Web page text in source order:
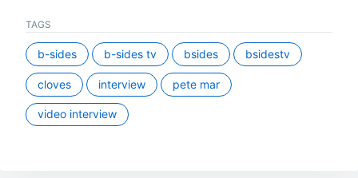
TAGS
b-sides b-sides tv bsides bsidestv
cloves interview pete mar
video interview